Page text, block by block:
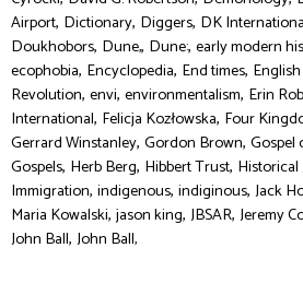
Airport, Dictionary, Diggers, DK
Doukhobors, Dune,, Dune:, early modern
ecophobia, Encyclopedia, End times,
Revolution, envi, environmentalism, Erin
International, Felicja Kozłowska, Four
Gerrard Winstanley, Gordon Brown, Gospel
Gospels, Herb Berg, Hibbert Trust, Historical
Immigration, indigenous, indiginous, Jack
Maria Kowalski, jason king, JBSAR, Jeremy
John Ball, John Ball,